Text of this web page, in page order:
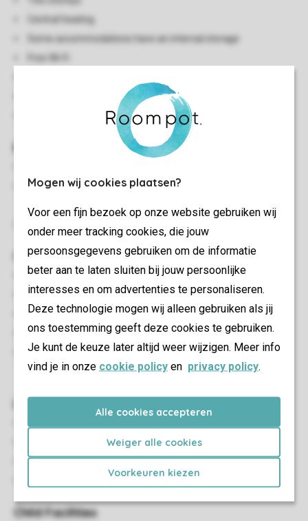
Mogen wij cookies plaatsen?
Voor een fijn bezoek op onze website gebruiken wij
onder meer tracking cookies, die jouw
persoonsgegevens gebruiken om de informatie
beter aan te laten sluiten bij jouw persoonlijke
interesses en om advertenties te personaliseren.
Deze technologie mogen wij alleen gebruiken als jij
ons toestemming geeft deze cookies te gebruiken.
Je kunt de keuze later altijd weer wijzigen. Meer info
vind je in onze cookie policy en privacy policy.
Alle cookies accepteren
Weiger alle cookies
Voorkeuren kiezen
Central heating
Some accommodations have an internal storage
Free Wi-Fi
In some accommodations pets are allowed
Bedroom with two single box spring beds and soft
mattress topper
Outdoor
Decking area
Parasol
Lounge chairs
Outdoor furniture
A maximum of one car can be parked at the
accommodation
Living/Dining Area
Seating area
Flatscreen TV
Child Facilities